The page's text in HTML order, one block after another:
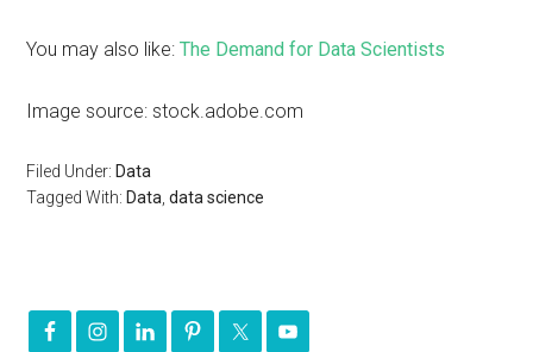
You may also like:The Demand for Data Scientists
Image source: stock.adobe.com
Filed Under: Data
Tagged With: Data ,data science